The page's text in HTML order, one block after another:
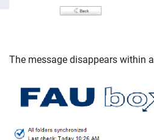
The message disappears within